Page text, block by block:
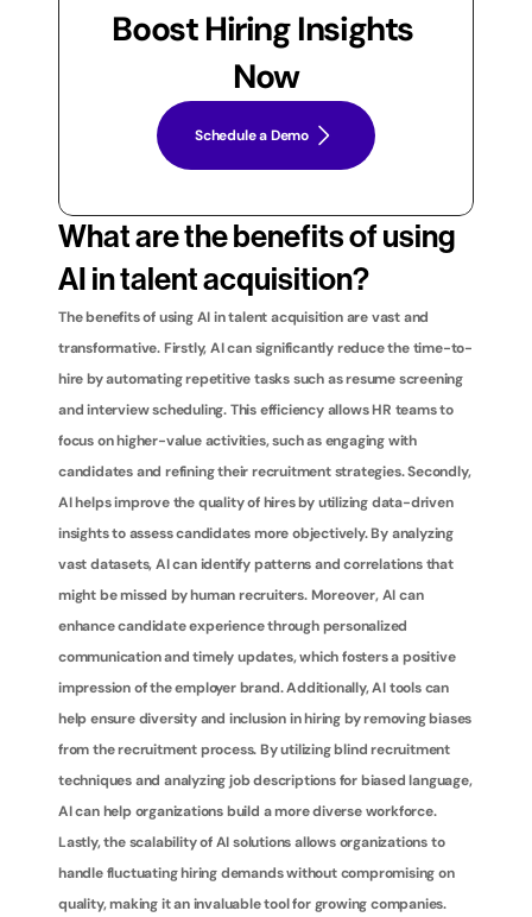
Boost Hiring Insights
Now
Schedule a Demo
What are the benefits of using
AI in talent acquisition?
The benefits of using AI in talent acquisition are vast and
transformative. Firstly, AI can significantly reduce the time-to-
hire by automating repetitive tasks such as resume screening
and interview scheduling. This efficiency allows HR teams to
focus on higher-value activities, such as engaging with
candidates and refining their recruitment strategies. Secondly,
AI helps improve the quality of hires by utilizing data-driven
insights to assess candidates more objectively. By analyzing
vast datasets, AI can identify patterns and correlations that
might be missed by human recruiters. Moreover, AI can
enhance candidate experience through personalized
communication and timely updates, which fosters a positive
impression of the employer brand. Additionally, AI tools can
help ensure diversity and inclusion in hiring by removing biases
from the recruitment process. By utilizing blind recruitment
techniques and analyzing job descriptions for biased language,
AI can help organizations build a more diverse workforce.
Lastly, the scalability of AI solutions allows organizations to
handle fluctuating hiring demands without compromising on
quality, making it an invaluable tool for growing companies.